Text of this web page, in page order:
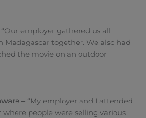
“Our employer gathered us all
Madagascar together. We also had
the movie on an outdoor
– “My employer and I attended
people were selling various